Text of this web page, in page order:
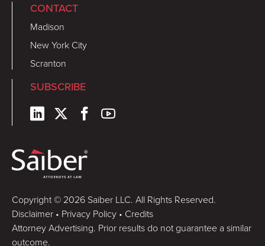
CONTACT
Madison
New York City
Scranton
SUBSCRIBE
Copyright © 2026 Saiber LLC. All Rights Reserved.
Disclaimer • Privacy Policy • Credits
Attorney Advertising. Prior results do not guarantee a similar
outcome.